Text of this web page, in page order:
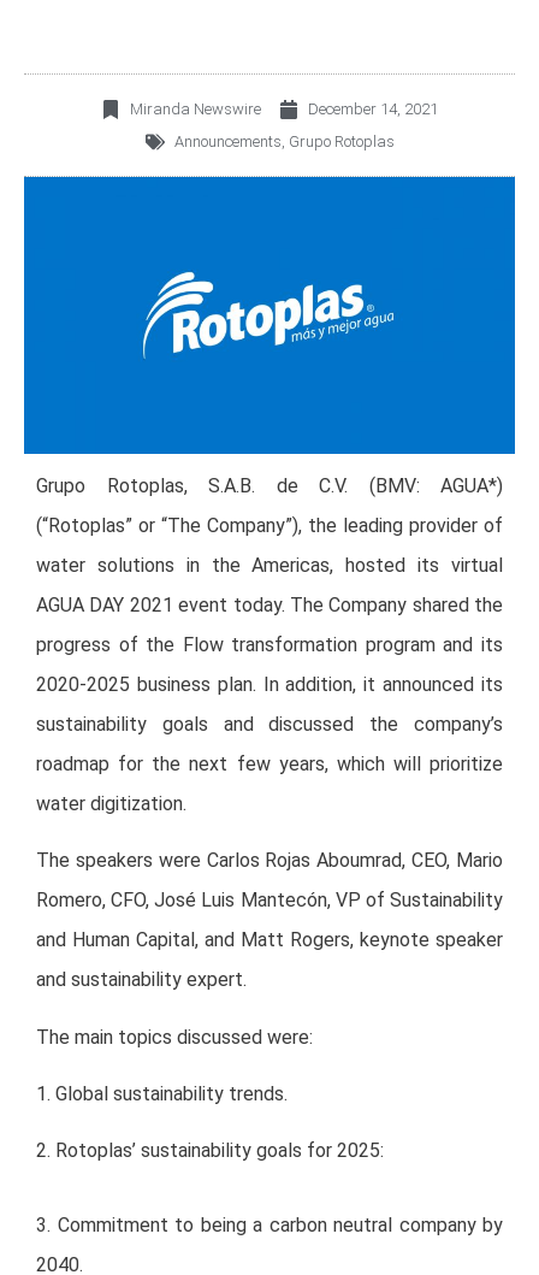
Miranda Newswire
December 14, 2021
Announcements, Grupo Rotoplas
Grupo Rotoplas, S.A.B. de C.V. (BMV: AGUA*)
(“Rotoplas” or “The Company”), the leading provider of
water solutions in the Americas, hosted its virtual
AGUA DAY 2021 event today. The Company shared the
progress of the Flow transformation program and its
2020-2025 business plan. In addition, it announced its
sustainability goals and discussed the company’s
roadmap for the next few years, which will prioritize
water digitization.
The speakers were Carlos Rojas Aboumrad, CEO, Mario
Romero, CFO, José Luis Mantecón, VP of Sustainability
and Human Capital, and Matt Rogers, keynote speaker
and sustainability expert.
The main topics discussed were:
1. Global sustainability trends.
2. Rotoplas’ sustainability goals for 2025:
3. Commitment to being a carbon neutral company by
2040.